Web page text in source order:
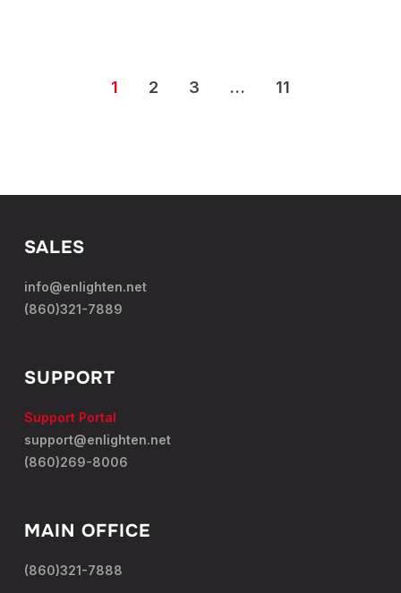
1 2 3 … 11
SALES
info@enlighten.net
(860)321-7889
SUPPORT
Support Portal
support@enlighten.net
(860)269-8006
MAIN OFFICE
(860)321-7888